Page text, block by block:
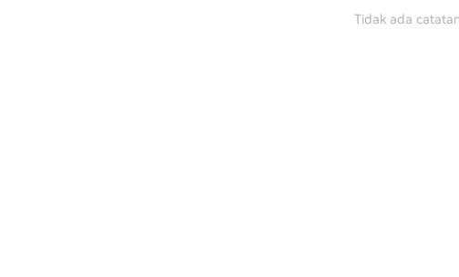
Tidak ada catatan